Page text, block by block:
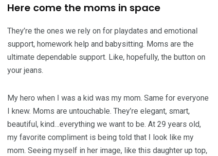
Here come the moms in space
They’re the ones we rely on for playdates and emotional
support, homework help and babysitting. Moms are the
ultimate dependable support. Like, hopefully, the button on
your jeans.
My hero when I was a kid was my mom. Same for everyone
I knew. Moms are untouchable. They’re elegant, smart,
beautiful, kind…everything we want to be. At 29 years old,
my favorite compliment is being told that I look like my
mom. Seeing myself in her image, like this daughter up top,